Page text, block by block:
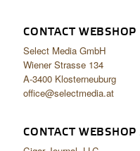
CONTACT
Select Media GmbH
Wiener Strasse 134
A-3400 Klosterneuburg
office@selectmedia.at
CONTACT WEBSHOP